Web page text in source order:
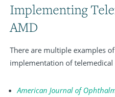
Implementing
AMD
There are multiple examples
implementation of
American Journal of